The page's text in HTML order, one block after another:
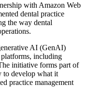
with Amazon Web
dental practice
the way dental
AI (GenAI)
platforms, including
initiative forms part of
to develop what it
practice management